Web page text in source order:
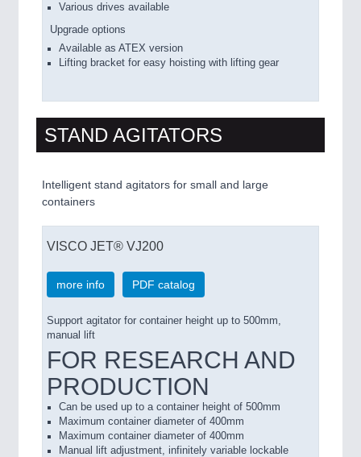
Various drives available
Upgrade options
Available as ATEX version
Lifting bracket for easy hoisting with lifting gear
STAND AGITATORS
Intelligent stand agitators for small and large
containers
VISCO JET® VJ200
more info PDF catalog
Support agitator for container height up to 500mm,
manual lift
FOR RESEARCH AND
PRODUCTION
Can be used up to a container height of 500mm
Maximum container diameter of 400mm
Maximum container diameter of 400mm
Manual
lift adjustment, infinitely variable lockable